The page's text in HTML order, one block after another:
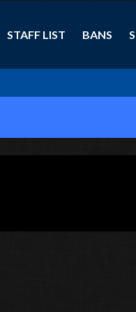
STAFF LIST BANS